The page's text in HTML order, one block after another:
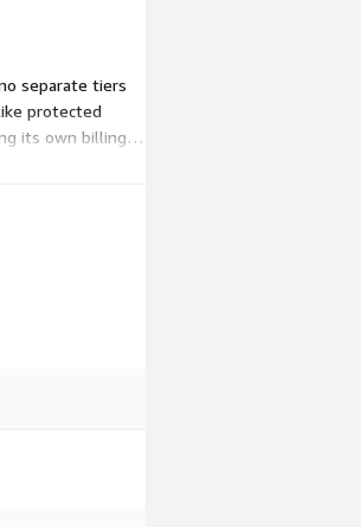
separate tiers
protected
its own billing